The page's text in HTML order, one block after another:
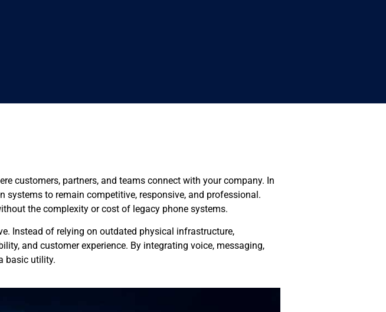
customers, partners, and teams connect with your company. In
to remain competitive, responsive, and professional.
the complexity or cost of legacy phone systems.
Instead of relying on outdated physical infrastructure,
and customer experience. By integrating voice, messaging,
basic utility.